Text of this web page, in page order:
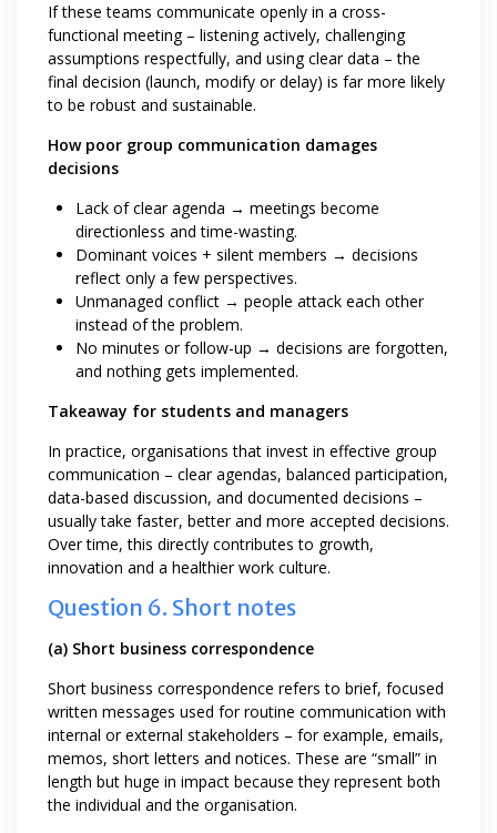
If these teams communicate openly in a cross-
functional meeting – listening actively, challenging
assumptions respectfully, and using clear data – the
final decision (launch, modify or delay) is far more likely
to be robust and sustainable.
How poor group communication damages
decisions
Lack of clear agenda → meetings become
directionless and time-wasting.
Dominant voices + silent members → decisions
reflect only a few perspectives.
Unmanaged conflict → people attack each other
instead of the problem.
No minutes or follow-up → decisions are forgotten,
and nothing gets implemented.
Takeaway for students and managers
In practice, organisations that invest in effective group
communication – clear agendas, balanced participation,
data-based discussion, and documented decisions –
usually take faster, better and more accepted decisions.
Over time, this directly contributes to growth,
innovation and a healthier work culture.
Question 6. Short notes
(a) Short business correspondence
Short business correspondence refers to brief, focused
written messages used for routine communication with
internal or external stakeholders – for example, emails,
memos, short letters and notices. These are “small” in
length but huge in impact because they represent both
the individual and the organisation.